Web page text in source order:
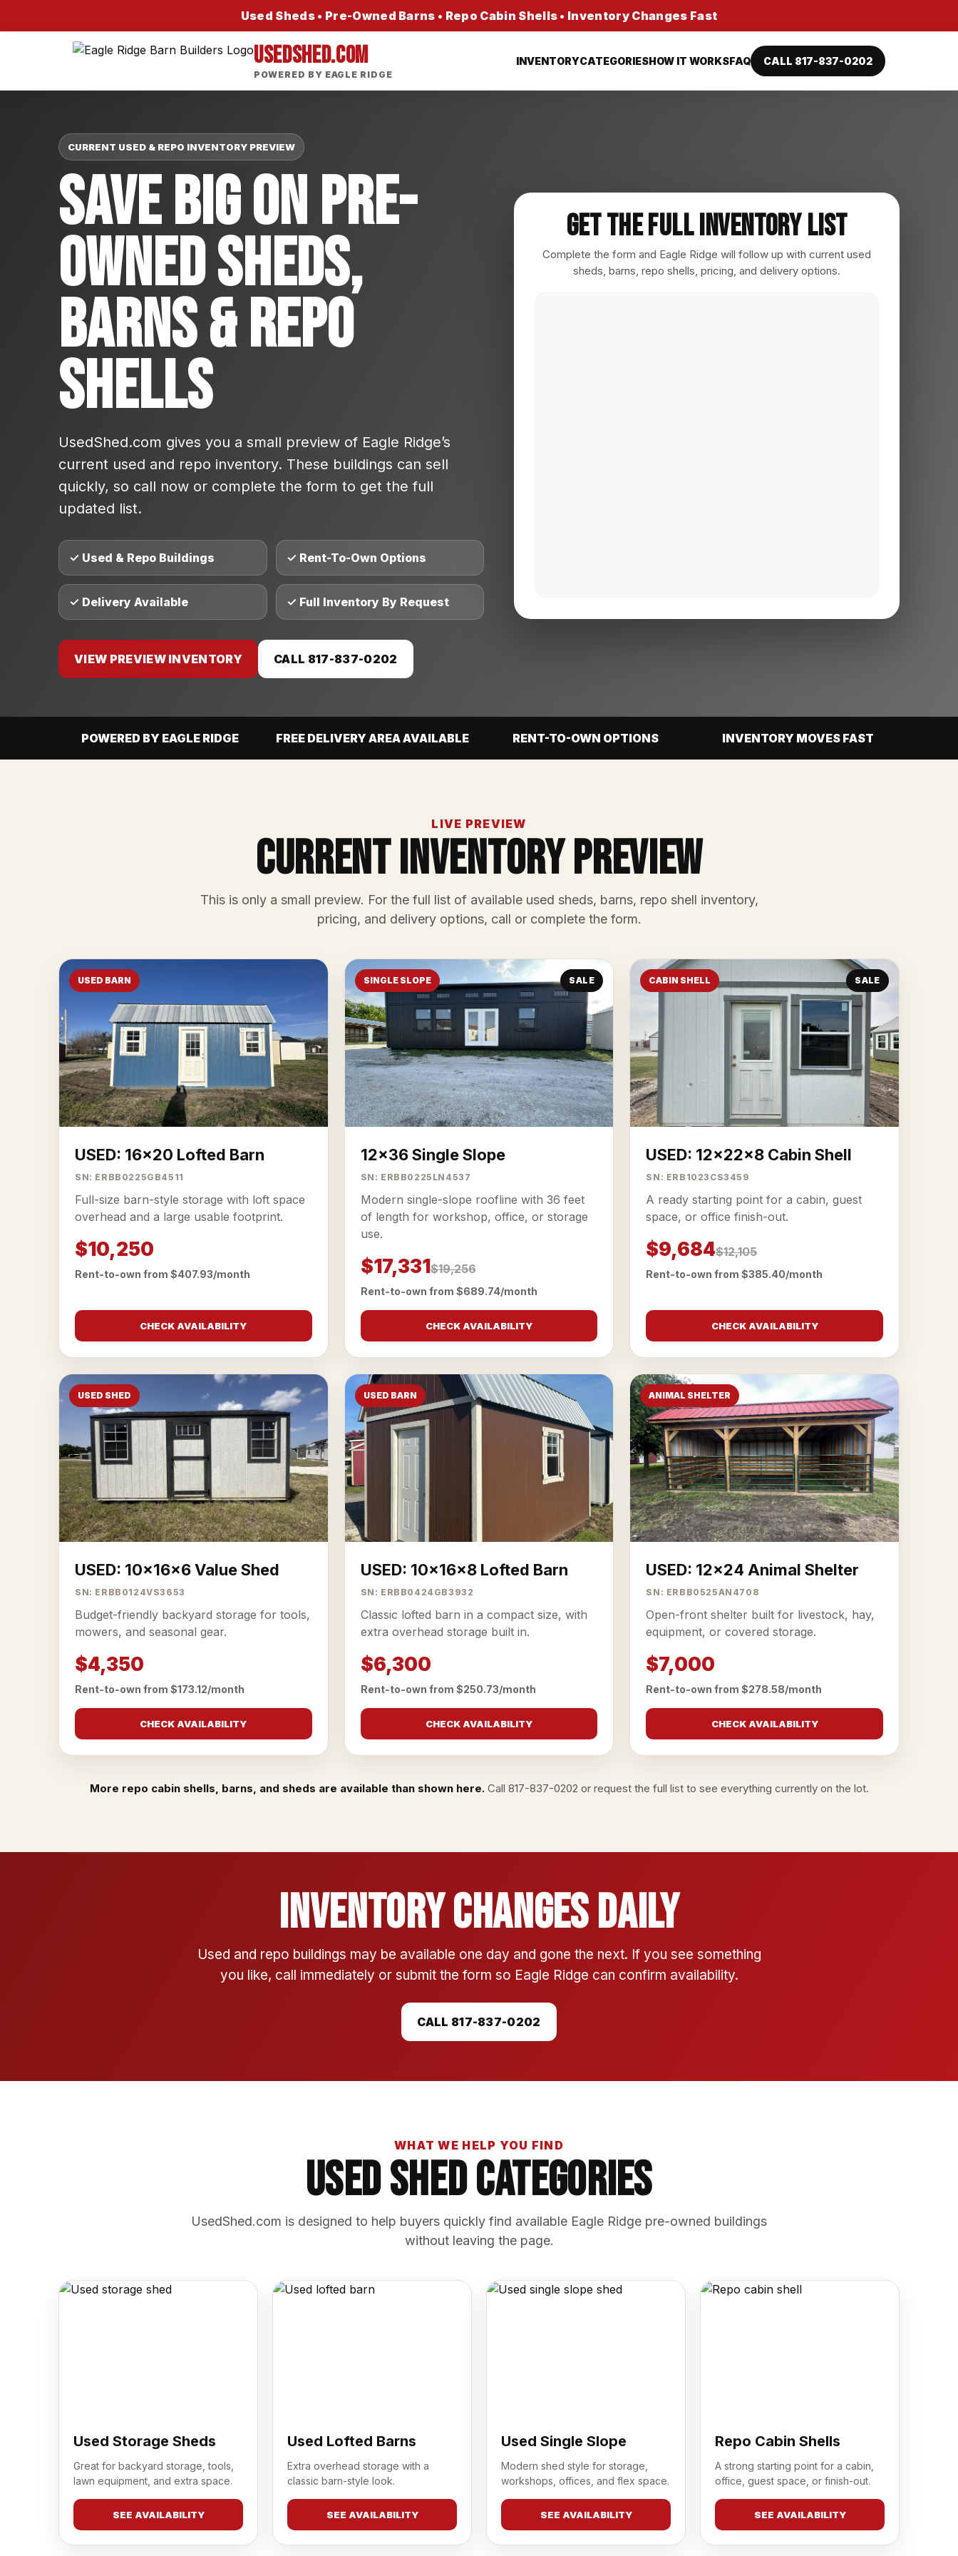
Used Sheds • Pre-Owned Barns • Repo Cabin Shells • Inventory Changes Fast
USEDSHED.COM
POWERED BY EAGLE RIDGE
INVENTORYCATEGORIESHOW IT WORKSFAQ CALL 817-837-0202
CURRENT USED & REPO INVENTORY PREVIEW
Save Big On Pre-
Owned Sheds,
Barns & Repo
Shells
UsedShed.com gives you a small preview of Eagle Ridge’s
current used and repo inventory. These buildings can sell
quickly, so call now or complete the form to get the full
updated list.
✓ Used & Repo Buildings ✓ Rent-To-Own Options
✓ Delivery Available ✓ Full Inventory By Request
VIEW PREVIEW INVENTORY CALL 817-837-0202
Get The Full Inventory List
Complete the form and Eagle Ridge will follow up with current used
sheds, barns, repo shells, pricing, and delivery options.
POWERED BY EAGLE RIDGE FREE DELIVERY AREA AVAILABLE RENT-TO-OWN OPTIONS INVENTORY MOVES FAST
LIVE PREVIEW
Current Inventory Preview
This is only a small preview. For the full list of available used sheds, barns, repo shell inventory,
pricing, and delivery options, call or complete the form.
USED BARN
USED: 16x20 Lofted Barn
SN: ERBB0225GB4511
Full-size barn-style storage with loft space
overhead and a large usable footprint.
$10,250
Rent-to-own from $407.93/month
CHECK AVAILABILITY
SINGLE SLOPE SALE
12x36 Single Slope
SN: ERBB0225LN4537
Modern single-slope roofline with 36 feet
of length for workshop, office, or storage
use.
$17,331$19,256
Rent-to-own from $689.74/month
CHECK AVAILABILITY
CABIN SHELL SALE
USED: 12x22x8 Cabin Shell
SN: ERB1023CS3459
A ready starting point for a cabin, guest
space, or office finish-out.
$9,684$12,105
Rent-to-own from $385.40/month
CHECK AVAILABILITY
USED SHED
USED: 10x16x6 Value Shed
SN: ERBB0124VS3653
Budget-friendly backyard storage for tools,
mowers, and seasonal gear.
$4,350
Rent-to-own from $173.12/month
CHECK AVAILABILITY
USED BARN
USED: 10x16x8 Lofted Barn
SN: ERBB0424GB3932
Classic lofted barn in a compact size, with
extra overhead storage built in.
$6,300
Rent-to-own from $250.73/month
CHECK AVAILABILITY
ANIMAL SHELTER
USED: 12x24 Animal Shelter
SN: ERBB0525AN4708
Open-front shelter built for livestock, hay,
equipment, or covered storage.
$7,000
Rent-to-own from $278.58/month
CHECK AVAILABILITY
More repo cabin shells, barns, and sheds are available than shown here.Call 817-837-0202 or request the full listto see everything currently on the lot.
Inventory Changes Daily
Used and repo buildings may be available one day and gone the next. If you see something
you like, call immediately or submit the form so Eagle Ridge can confirm availability.
CALL 817-837-0202
WHAT WE HELP YOU FIND
Used Shed Categories
UsedShed.com is designed to help buyers quickly find available Eagle Ridge pre-owned buildings
without leaving the page.
Used Storage Sheds
Great for backyard storage, tools,
lawn equipment, and extra space.
SEE AVAILABILITY
Used Lofted Barns
Extra overhead storage with a
classic barn-style look.
SEE AVAILABILITY
Used Single Slope
Modern shed style for storage,
workshops, offices, and flex space.
SEE AVAILABILITY
Repo Cabin Shells
A strong starting point for a cabin,
office, guest space, or finish-out.
SEE AVAILABILITY